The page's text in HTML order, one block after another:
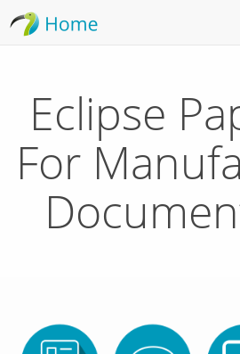
Eclipse
For